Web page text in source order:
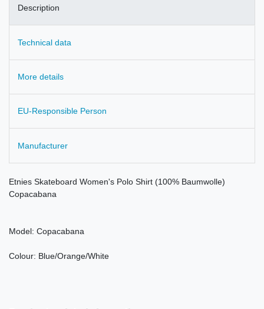
Description
Technical data
More details
EU-Responsible Person
Manufacturer
Etnies Skateboard Women's Polo Shirt (100% Baumwolle)
Copacabana
Model: Copacabana
Colour: Blue/Orange/White